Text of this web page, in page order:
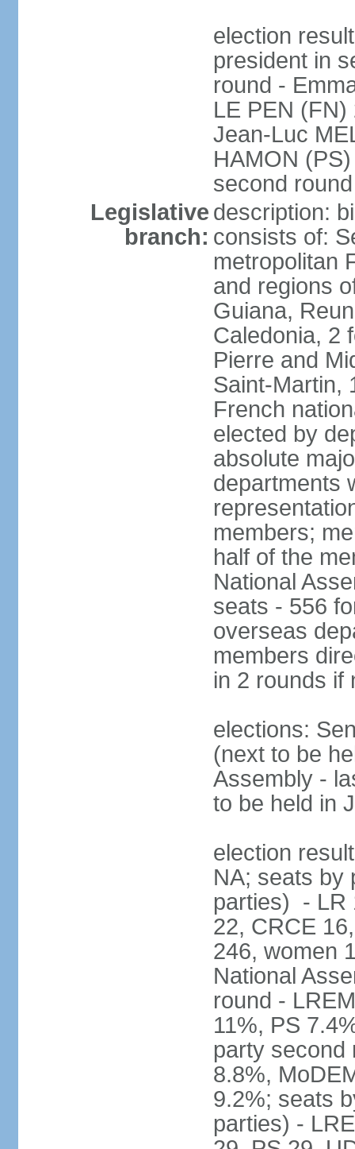
election
president in
round -
LE PEN
Jean-Luc
HAMON
second
Legislative
branch:
description:
consists of:
metropolitan
and regions
Guiana,
Caledonia, 2
Pierre and
Saint-Martin,
French
elected by
absolute
departments
members;
half of the
National
seats - 556
overseas
members
in 2 rounds if
elections:
(next to be
Assembly -
to be held in
election
NA; seats by
parties) - LR
22, CRCE
246, women
National
round -
11%, PS
party second
8.8%,
9.2%; seats
parties) -